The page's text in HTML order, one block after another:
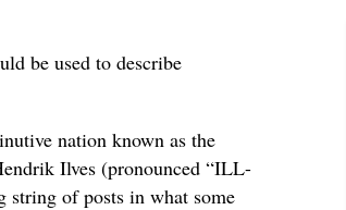
be used to describe
nation known as the
Ilves (pronounced “ILL-
of posts in what some